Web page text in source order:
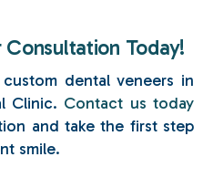
Today!
dental veneers in
Clinic. Contact us today
and take the first step
smile.